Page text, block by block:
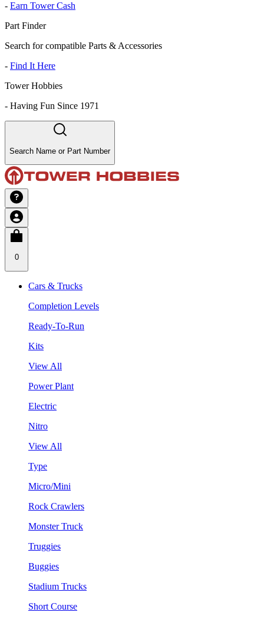
- Earn Tower Cash
Part Finder
Search for compatible Parts & Accessories
- Find It Here
Tower Hobbies
- Having Fun Since 1971
Search Name or Part Number
0
Cars & Trucks
Completion Levels
Ready-To-Run
Kits
View All
Power Plant
Electric
Nitro
View All
Type
Micro/Mini
Rock Crawlers
Monster Truck
Truggies
Buggies
Stadium Trucks
Short Course